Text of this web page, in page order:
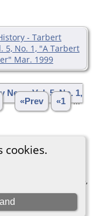
cookies.
- Tarbert
5, No. 1, "A Tarbert
Mar. 1999
News Vol. 5, No. 1,
«Prev «1 ...
Sitebuilding
v. 15.0.5,